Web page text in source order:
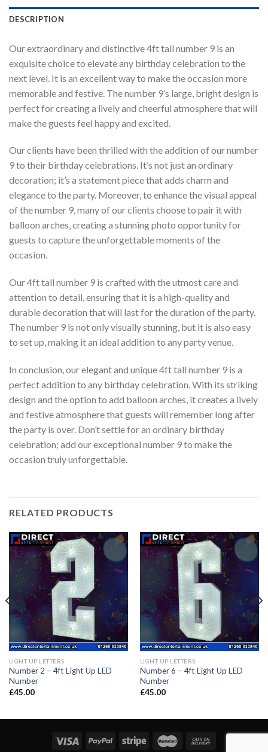
DESCRIPTION
Our extraordinary and distinctive 4ft tall number 9 is an
exquisite choice to elevate any birthday celebration to the
next level. It is an excellent way to make the occasion more
memorable and festive. The number 9’s large, bright design is
perfect for creating a lively and cheerful atmosphere that will
make the guests feel happy and excited.
Our clients have been thrilled with the addition of our number
9 to their birthday celebrations. It’s not just an ordinary
decoration; it’s a statement piece that adds charm and
elegance to the party. Moreover, to enhance the visual appeal
of the number 9, many of our clients choose to pair it with
balloon arches, creating a stunning photo opportunity for
guests to capture the unforgettable moments of the
occasion.
Our 4ft tall number 9 is crafted with the utmost care and
attention to detail, ensuring that it is a high-quality and
durable decoration that will last for the duration of the party.
The number 9 is not only visually stunning, but it is also easy
to set up, making it an ideal addition to any party venue.
In conclusion, our elegant and unique 4ft tall number 9 is a
perfect addition to any birthday celebration. With its striking
design and the option to add balloon arches, it creates a lively
and festive atmosphere that guests will remember long after
the party is over. Don’t settle for an ordinary birthday
celebration; add our exceptional number 9 to make the
occasion truly unforgettable.
RELATED PRODUCTS
LIGHT UP LETTERS
Number 2 – 4ft Light Up LED
Number
£45.00
LIGHT UP LETTERS
Number 6 – 4ft Light Up LED
Number
£45.00